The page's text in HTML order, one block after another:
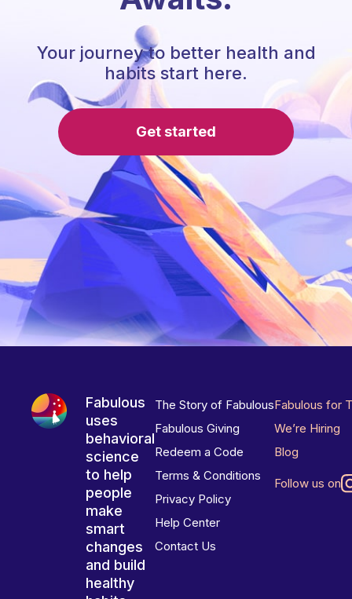
Your journey to better health and
habits start here.
Get started
Fabulous
uses
behavioral
science
to help
people
make
smart
changes
and build
healthy
The Story of Fabulous
Fabulous Giving
Redeem a Code
Terms & Conditions
Privacy Policy
Help Center
Contact Us
Fabulous for
We’re Hiring
Blog
Follow us on